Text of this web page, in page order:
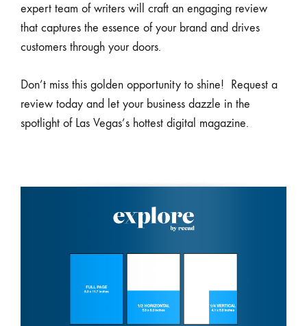
expert team of writers will craft an engaging review
that captures the essence of your brand and drives
customers through your doors.
Don’t miss this golden opportunity to shine! Request a
review today and let your business dazzle in the
spotlight of Las Vegas’s hottest digital magazine.